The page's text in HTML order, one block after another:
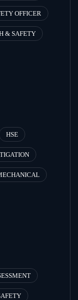
OFFICER
& SAFETY
HSE